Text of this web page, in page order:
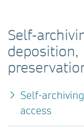
Self-
Self-
access